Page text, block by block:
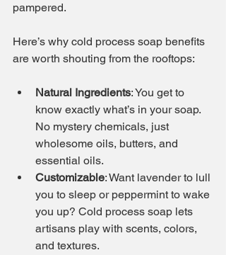
pampered.
Here’s why cold process soap benefits
are worth shouting from the rooftops:
Natural Ingredients: You get to
know exactly what’s in your soap.
No mystery chemicals, just
wholesome oils, butters, and
essential oils.
Customizable: Want lavender to lull
you to sleep or peppermint to wake
you up? Cold process soap lets
artisans play with scents, colors,
and textures.